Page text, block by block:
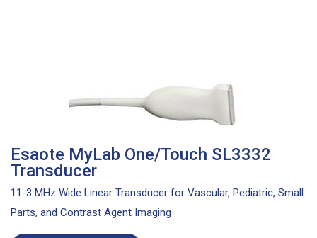
Esaote MyLab One/Touch SL3332
Transducer
11-3 MHz Wide Linear Transducer for Vascular, Pediatric, Small
Parts, and Contrast Agent Imaging